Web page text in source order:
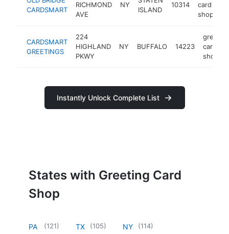
CARDSMART
RICHMOND
AVE
NY
ISLAND
10314
card
shop
CARDSMART
GREETINGS
224
HIGHLAND
PKWY
NY BUFFALO 14223
card
shop
Instantly Unlock Complete List
States with Greeting Card
Shop
PA (121) TX (105) NY (114)